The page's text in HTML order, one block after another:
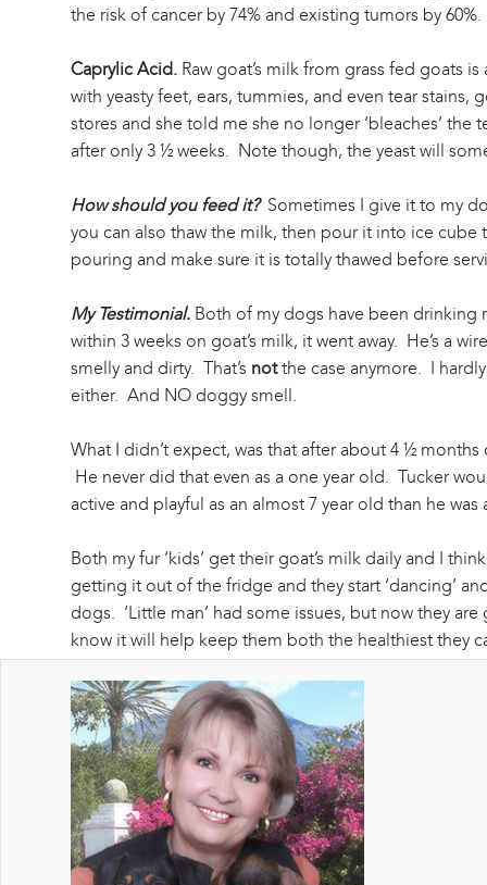
the risk of cancer by 74% and existing tumors by 60%.
Caprylic Acid. Raw goat’s milk from grass fed goats
with yeasty feet, ears, tummies, and even tear
stores and she told me she no longer ‘bleaches’
after only 3 ½ weeks. Note though, the yeast will
How should you feed it?Sometimes I give it to my
you can also thaw the milk, then pour it into ice cube
pouring and make sure it is totally thawed before
My Testimonial. Both of my dogs have been drinking
within 3 weeks on goat’s milk, it went away. He’s a
smelly and dirty. That’s notthe case anymore. I
either. And NO doggy smell.
What I didn’t expect, was that after about 4 ½
He never did that even as a one year old. Tucker
active and playful as an almost 7 year old than he
Both my fur ‘kids’ get their goat’s milk daily and I
getting it out of the fridge and they start ‘dancing’
dogs. ‘Little man’ had some issues, but now they
know it will help keep them both the healthiest they